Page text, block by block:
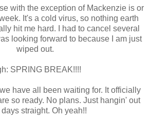
with the exception of Mackenzie is or
It's a cold virus, so nothing earth
hit me hard. I had to cancel several
looking forward to because I am just
wiped out.
SPRING BREAK!!!!
have all been waiting for. It officially
so ready. No plans. Just hangin' out
days straight. Oh yeah!!